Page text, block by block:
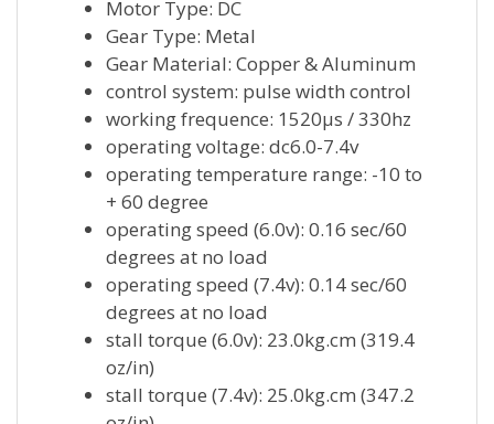
Motor Type: DC
Gear Type: Metal
Gear Material: Copper & Aluminum
control system: pulse width control
working frequence: 1520μs / 330hz
operating voltage: dc6.0-7.4v
operating temperature range: -10 to
+ 60 degree
operating speed (6.0v): 0.16 sec/60
degrees at no load
operating speed (7.4v): 0.14 sec/60
degrees at no load
stall torque (6.0v): 23.0kg.cm (319.4
oz/in)
stall torque (7.4v): 25.0kg.cm (347.2